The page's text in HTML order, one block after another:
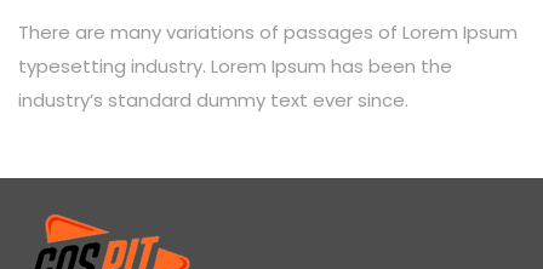
There are many variations of passages of Lorem Ipsum
typesetting industry. Lorem Ipsum has been the
industry’s standard dummy text ever since.